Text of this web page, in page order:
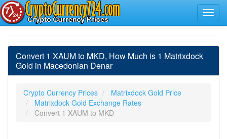
Convert 1 XAUM to MKD, How Much is 1 Matrixdock
Gold in Macedonian Denar
Crypto Currency Prices
Matrixdock Gold Price
Matrixdock Gold Exchange Rates
Convert 1 XAUM to MKD